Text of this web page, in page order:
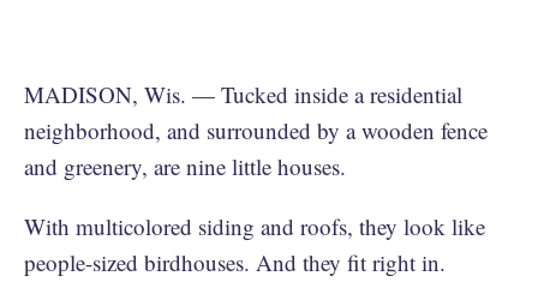
MADISON, Wis. — Tucked inside a residential
neighborhood, and surrounded by a wooden fence
and greenery, are nine little houses.
With multicolored siding and roofs, they look like
people-sized birdhouses. And they fit right in.